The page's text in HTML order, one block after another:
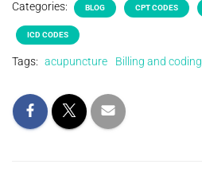
Categories: BLOG CPT CODES
ICD CODES
Tags: acupuncture Billing and coding